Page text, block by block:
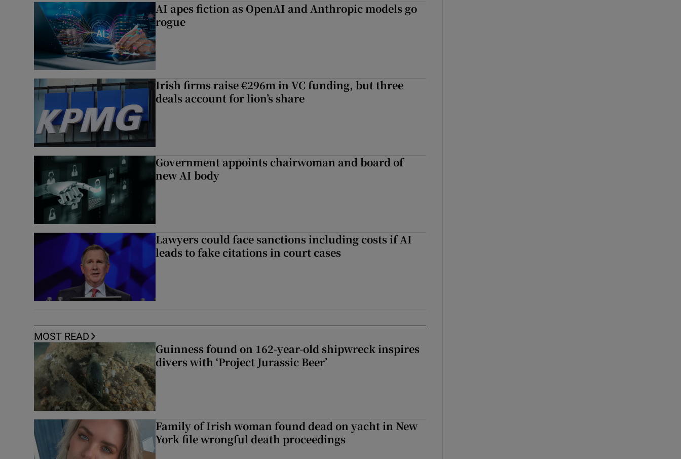
AI apes fiction as OpenAI and Anthropic models go
rogue
Irish firms raise €296m in VC funding, but three
deals account for lion’s share
Government appoints chairwoman and board of
new AI body
Lawyers could face sanctions including costs if AI
leads to fake citations in court cases
MOST READ
Guinness found on 162-year-old shipwreck inspires
divers with ‘Project Jurassic Beer’
Family of Irish woman found dead on yacht in New
York file wrongful death proceedings